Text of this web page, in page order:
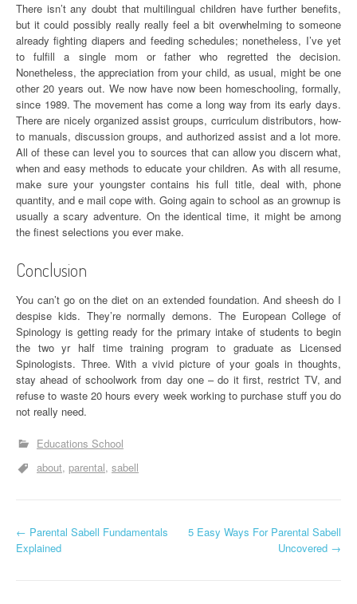
There isn’t any doubt that multilingual children have further benefits,
but it could possibly really really feel a bit overwhelming to someone
already fighting diapers and feeding schedules; nonetheless, I’ve yet
to fulfill a single mom or father who regretted the decision.
Nonetheless, the appreciation from your child, as usual, might be one
other 20 years out. We now have now been homeschooling, formally,
since 1989. The movement has come a long way from its early days.
There are nicely organized assist groups, curriculum distributors, how-
to manuals, discussion groups, and authorized assist and a lot more.
All of these can level you to sources that can allow you discern what,
when and easy methods to educate your children. As with all resume,
make sure your youngster contains his full title, deal with, phone
quantity, and e mail cope with. Going again to school as an grownup is
usually a scary adventure. On the identical time, it might be among
the finest selections you ever make.
Conclusion
You can’t go on the diet on an extended foundation. And sheesh do I
despise kids. They’re normally demons. The European College of
Spinology is getting ready for the primary intake of students to begin
the two yr half time training program to graduate as Licensed
Spinologists. Three. With a vivid picture of your goals in thoughts,
stay ahead of schoolwork from day one – do it first, restrict TV, and
refuse to waste 20 hours every week working to purchase stuff you do
not really need.
Educations School
about parental sabell
P
← Parental Sabell Fundamentals
Explained
5 Easy Ways For Parental Sabell
Uncovered →